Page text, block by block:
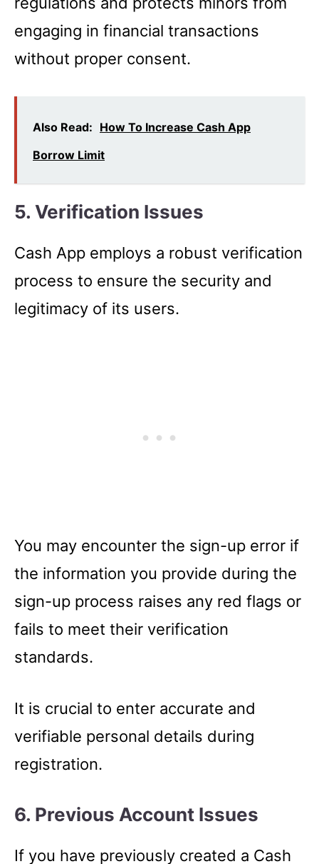
engaging in financial transactions
without proper consent.
Also Read: How To Increase Cash App
Borrow Limit
5. Verification Issues
Cash App employs a robust verification
process to ensure the security and
legitimacy of its users.
You may encounter the sign-up error if
the information you provide during the
sign-up process raises any red flags or
fails to meet their verification
standards.
It is crucial to enter accurate and
verifiable personal details during
registration.
6. Previous Account Issues
If you have previously created a Cash